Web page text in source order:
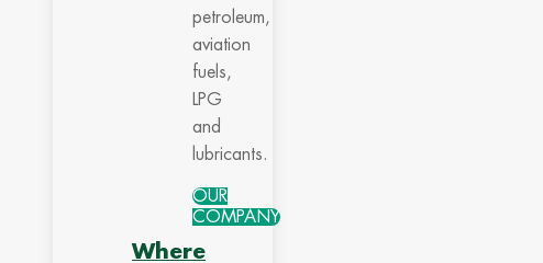
petroleum,
aviation
fuels,
LPG
and
lubricants.
OUR
COMPANY
Where